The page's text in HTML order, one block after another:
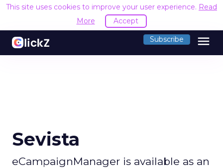
This site uses cookies to improve your user experience. Read
More
Accept
Subscribe menu
Sevista
eCampaignManager is available as an